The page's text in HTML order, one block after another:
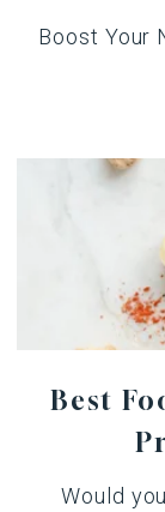
Boost Your
Best
Would